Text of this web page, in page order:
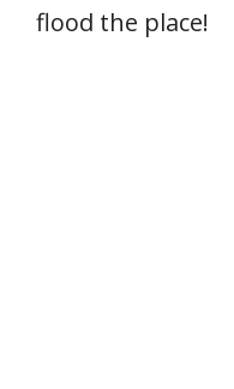
flood the place!